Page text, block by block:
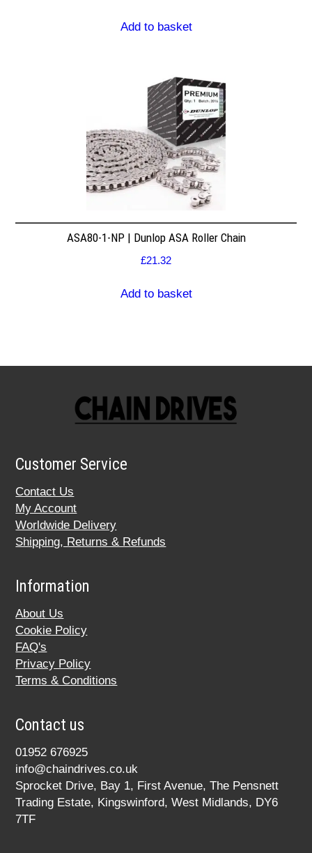
Add to basket
ASA80-1-NP | Dunlop ASA Roller Chain
£21.32
Add to basket
Customer Service
Contact Us
My Account
Worldwide Delivery
Shipping, Returns & Refunds
Information
About Us
Cookie Policy
FAQ's
Privacy Policy
Terms & Conditions
Contact us
01952 676925
info@chaindrives.co.uk
Sprocket Drive, Bay 1, First Avenue, The Pensnett
Trading Estate, Kingswinford, West Midlands, DY6
7TF